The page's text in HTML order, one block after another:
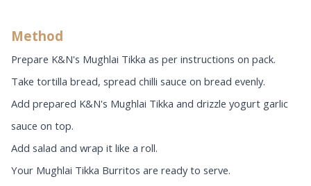
Method
Prepare K&N's Mughlai Tikka as per instructions on pack.
Take tortilla bread, spread chilli sauce on bread evenly.
Add prepared K&N's Mughlai Tikka and drizzle yogurt garlic
sauce on top.
Add salad and wrap it like a roll.
Your Mughlai Tikka Burritos are ready to serve.